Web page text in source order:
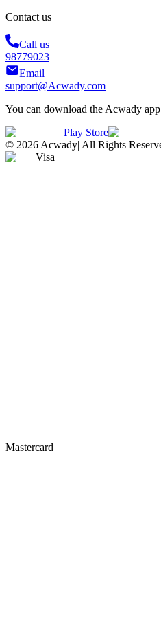
Contact us
Call us
98779023
Email
support@Acwady.com
You can download the Acwady
Play Store
© 2026 Acwady| All Rights
Visa
Mastercard